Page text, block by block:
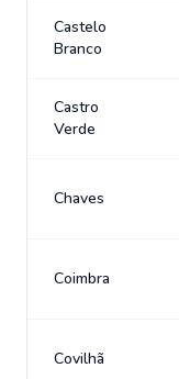
Castelo
Branco
Castro
Verde
Chaves
Coimbra
Covilhã